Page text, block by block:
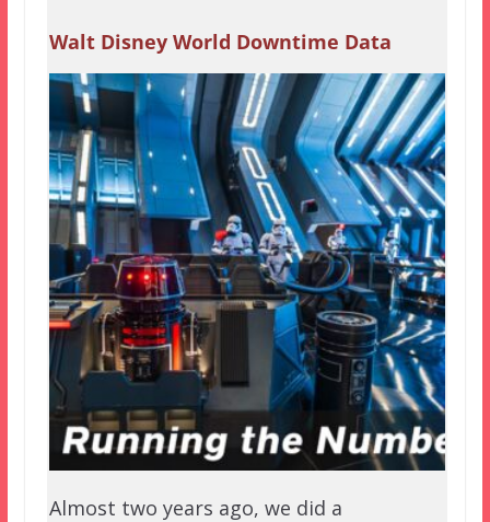
Walt Disney World Downtime Data
Almost two years ago, we did a